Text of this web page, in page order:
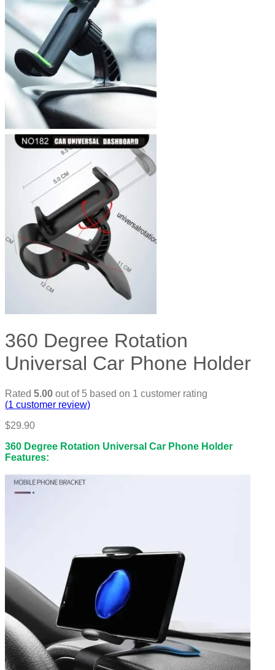
360 Degree Rotation
Universal Car Phone Holder
Rated 5.00 out of 5 based on 1 customer rating
(1 customer review)
$29.90
360 Degree Rotation Universal Car Phone Holder
Features: